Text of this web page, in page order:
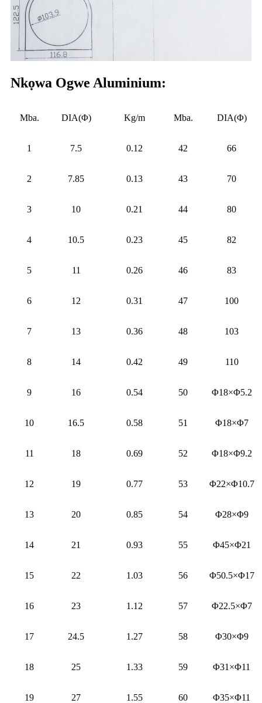
Nkọwa Ogwe Aluminium:
Mba. DIA(Φ) Kg/m Mba. DIA(Φ)
1 7.5 0.12 42 66
2 7.85 0.13 43 70
3 10 0.21 44 80
4 10.5 0.23 45 82
5 11 0.26 46 83
6 12 0.31 47 100
7 13 0.36 48 103
8 14 0.42 49 110
9 16 0.54 50 Φ18×Φ5.2
10 16.5 0.58 51 Φ18×Φ7
11 18 0.69 52 Φ18×Φ9.2
12 19 0.77 53 Φ22×Φ10.7
13 20 0.85 54 Φ28×Φ9
14 21 0.93 55 Φ45×Φ21
15 22 1.03 56 Φ50.5×Φ17
16 23 1.12 57 Φ22.5×Φ7
17 24.5 1.27 58 Φ30×Φ9
18 25 1.33 59 Φ31×Φ11
19 27 1.55 60 Φ35×Φ11